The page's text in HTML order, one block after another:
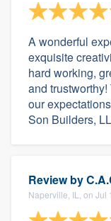
A wonderful
exquisite
hard working,
and
our
Son Builders,
Review by
Naperville, IL, on Jul